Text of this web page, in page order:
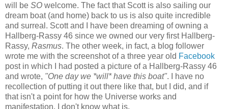
will be SO welcome. The fact that Scott is also sailing our
dream boat (and home) back to us is also quite incredible
and surreal. Scott and I have been dreaming of owning a
Hallberg-Rassy 46 since we owned our very first Hallberg-
Rassy, Rasmus. The other week, in fact, a blog follower
wrote me with the screenshot of a three year old Facebook
post in which I had posted a picture of a Hallberg-Rassy 46
and wrote, "One day we *will* have this boat". I have no
recollection of putting it out there like that, but I did, and if
that isn't a point for how the Universe works and
manifestation, I don't know what is.